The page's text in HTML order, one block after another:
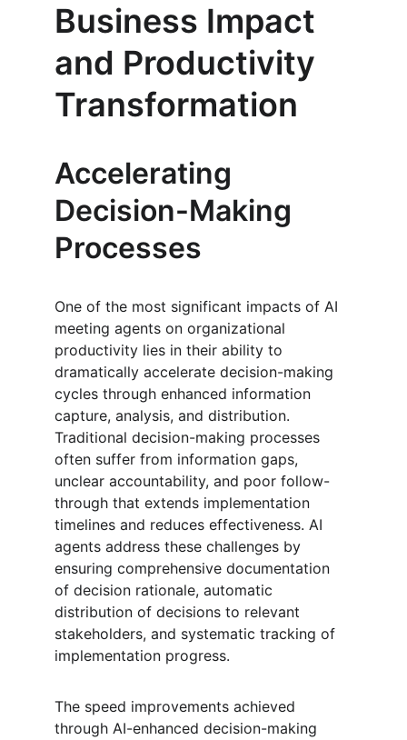
Business Impact
and Productivity
Transformation
Accelerating
Decision-Making
Processes
One of the most significant impacts of AI
meeting agents on organizational
productivity lies in their ability to
dramatically accelerate decision-making
cycles through enhanced information
capture, analysis, and distribution.
Traditional decision-making processes
often suffer from information gaps,
unclear accountability, and poor follow-
through that extends implementation
timelines and reduces effectiveness. AI
agents address these challenges by
ensuring comprehensive documentation
of decision rationale, automatic
distribution of decisions to relevant
stakeholders, and systematic tracking of
implementation progress.
The speed improvements achieved
through AI-enhanced decision-making